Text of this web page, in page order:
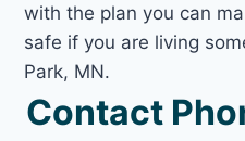
with the plan you can
safe if you are living
Park, MN.
Contact